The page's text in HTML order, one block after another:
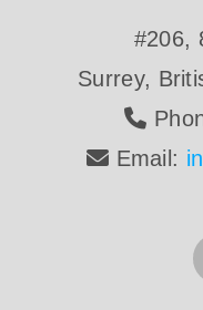
#206,
Surrey,
Email: